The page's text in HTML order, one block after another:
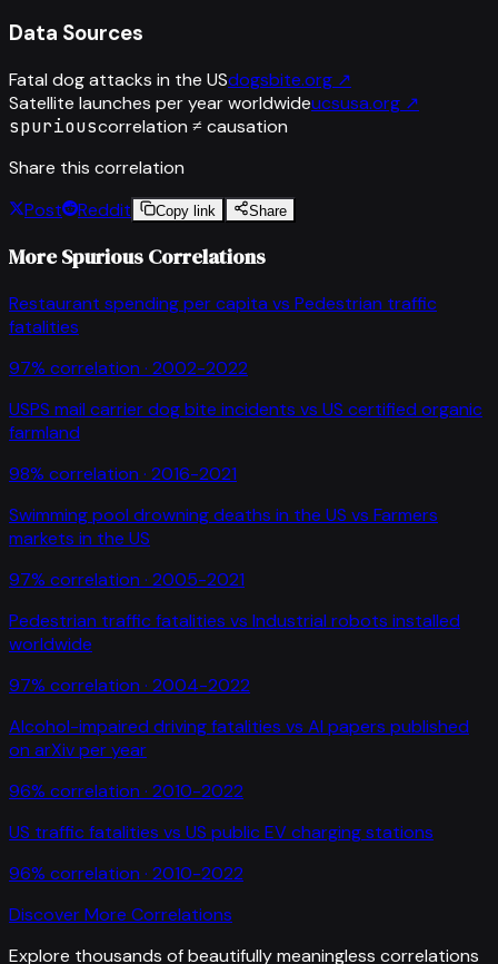
Data Sources
Fatal dog attacks in the USdogsbite.org ↗
Satellite launches per year worldwideucsusa.org ↗
spuriouscorrelation ≠ causation
Share this correlation
Post
Reddit Copy link Share
More Spurious Correlations
Restaurant spending per capita vs Pedestrian traffic
fatalities
97% correlation · 2002-2022
USPS mail carrier dog bite incidents vs US certified organic
farmland
98% correlation · 2016-2021
Swimming pool drowning deaths in the US vs Farmers
markets in the US
97% correlation · 2005-2021
Pedestrian traffic fatalities vs Industrial robots installed
worldwide
97% correlation · 2004-2022
Alcohol-impaired driving fatalities vs AI papers published
on arXiv per year
96% correlation · 2010-2022
US traffic fatalities vs US public EV charging stations
96% correlation · 2010-2022
Discover More Correlations
Explore thousands of beautifully meaningless correlations